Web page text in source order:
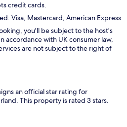
credit cards.
Visa, Mastercard, American Express
you'll be subject to the host's
accordance with UK consumer law,
are not subject to the right of
an official star rating for
This property is rated 3 stars.